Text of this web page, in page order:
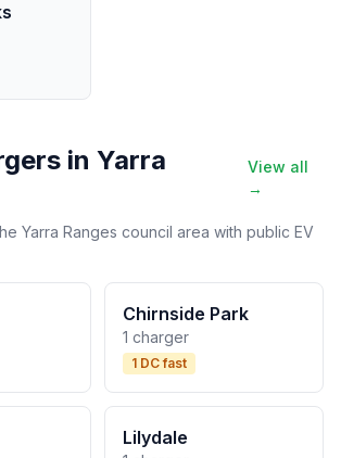
in Yarra
View all
→
Yarra Ranges council area with public EV
Chirnside Park
1 charger
1 DC fast
Lilydale